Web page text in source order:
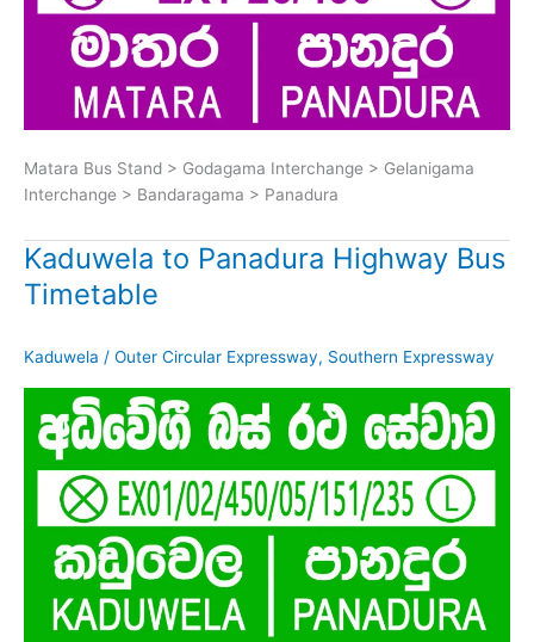
Matara Bus Stand > Godagama Interchange > Gelanigama
Interchange > Bandaragama > Panadura
Kaduwela to Panadura Highway Bus
Timetable
Kaduwela / Outer Circular Expressway, Southern Expressway